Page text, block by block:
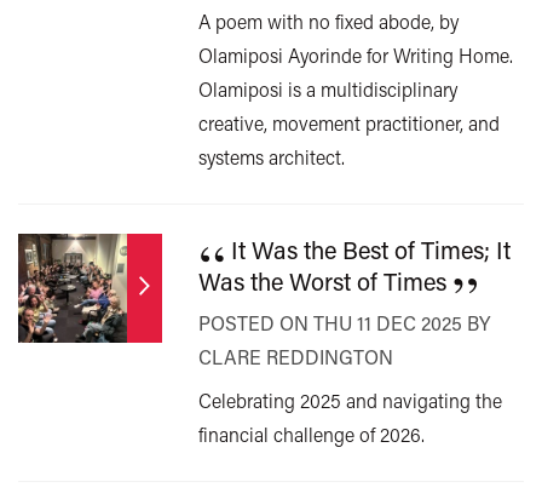
A poem with no fixed abode, by
Olamiposi Ayorinde for Writing Home.
Olamiposi is a multidisciplinary
creative, movement practitioner, and
systems architect.
“ It Was the Best of Times; It
Was the Worst of Times ”
POSTED ON THU 11 DEC 2025 BY
CLARE REDDINGTON
Celebrating 2025 and navigating the
financial challenge of 2026.